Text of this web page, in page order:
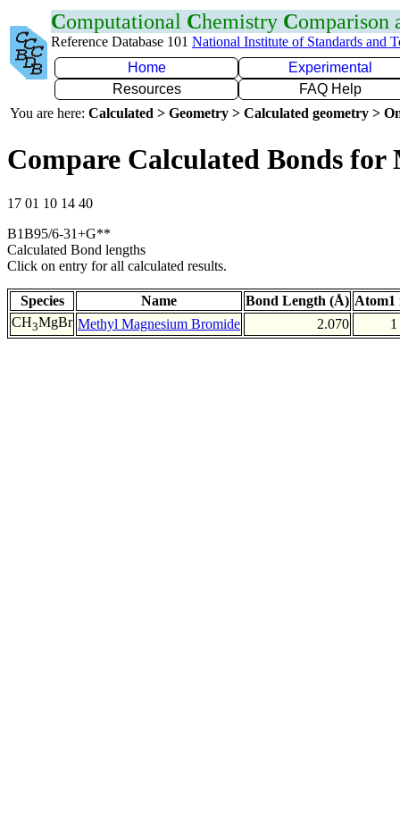
Computational Chemistry Comparison
Reference Database 101 National Institute of Standards and
Home
Experimental
Resources
FAQ Help
You are here: Calculated > Geometry > Calculated geometry >
Compare Calculated Bonds for
17 01 10 14 40
B1B95/6-31+G**
Calculated Bond lengths
Click on entry for all calculated results.
Species Name Bond Length (Å) Atom1
CH3MgBr Methyl Magnesium Bromide 2.070 1